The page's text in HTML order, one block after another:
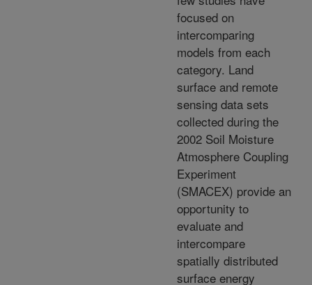
focused on
intercomparing
models from each
category. Land
surface and remote
sensing data sets
collected during the
2002 Soil Moisture
Atmosphere Coupling
Experiment
(SMACEX) provide an
opportunity to
evaluate and
intercompare
spatially distributed
surface energy